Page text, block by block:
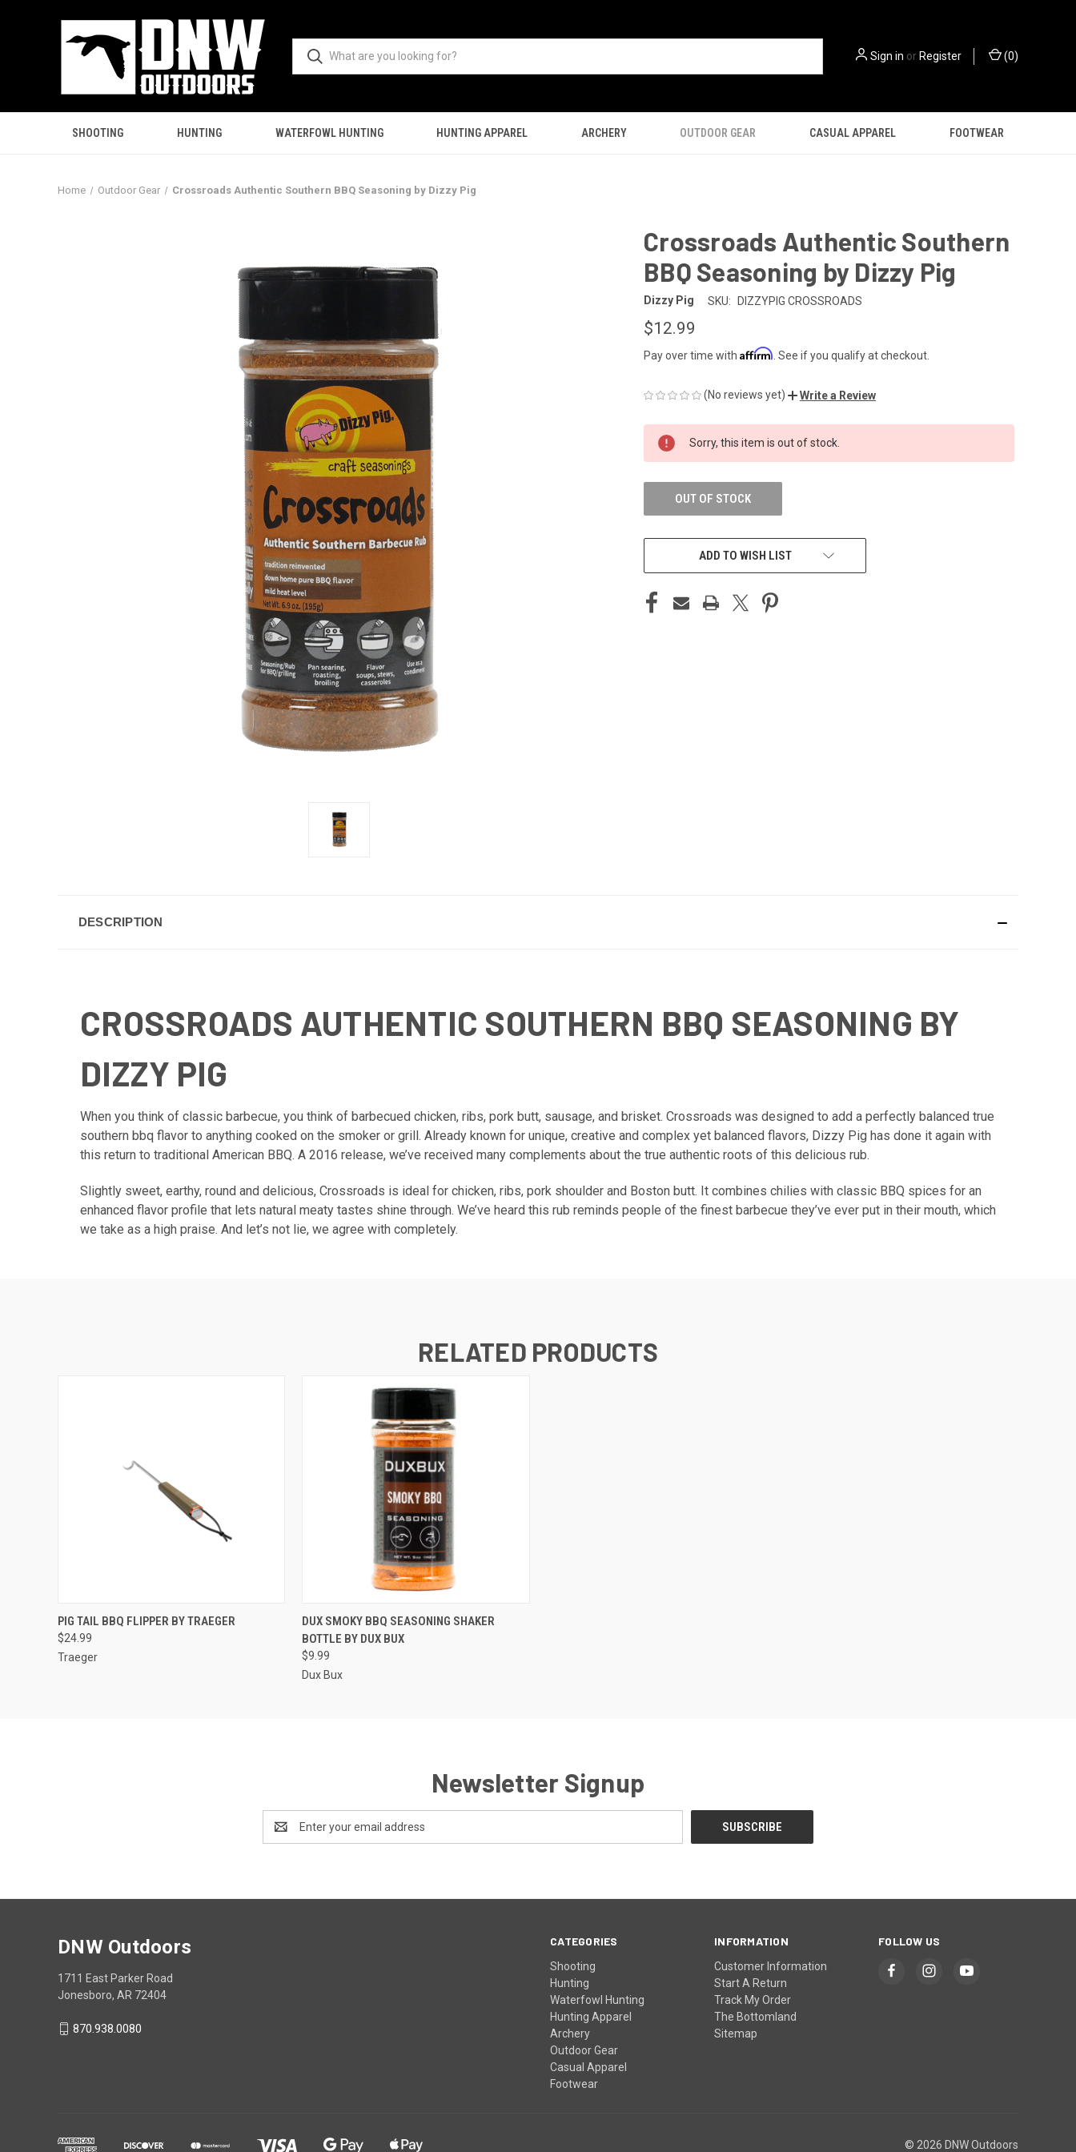
Sign in orRegister (0)
SHOOTING HUNTING WATERFOWL HUNTING HUNTING APPAREL ARCHERY OUTDOOR GEAR CASUAL APPAREL FOOTWEAR
Home Outdoor Gear Crossroads Authentic Southern BBQ Seasoning by Dizzy Pig
Crossroads Authentic Southern
BBQ Seasoning by Dizzy Pig
Dizzy Pig SKU: DIZZYPIG CROSSROADS
$12.99
Pay over time with Affirm . See if you qualify at checkout.
(No reviews yet) Write a Review
CURRENT
STOCK:
Sorry, this item is out of stock.
OUT OF STOCK
ADD TO WISH LIST
DESCRIPTION
CROSSROADS AUTHENTIC SOUTHERN BBQ SEASONING BY
DIZZY PIG
When you think of classic barbecue, you think of barbecued chicken, ribs, pork butt, sausage, and brisket. Crossroads was designed to add a perfectly balanced true
southern bbq flavor to anything cooked on the smoker or grill. Already known for unique, creative and complex yet balanced flavors, Dizzy Pig has done it again with
this return to traditional American BBQ. A 2016 release, we’ve received many complements about the true authentic roots of this delicious rub.
Slightly sweet, earthy, round and delicious, Crossroads is ideal for chicken, ribs, pork shoulder and Boston butt. It combines chilies with classic BBQ spices for an
enhanced flavor profile that lets natural meaty tastes shine through. We’ve heard this rub reminds people of the finest barbecue they’ve ever put in their mouth, which
we take as a high praise. And let’s not lie, we agree with completely.
RELATED PRODUCTS
QUICK VIEW ADD TO CART
PIG TAIL BBQ FLIPPER BY TRAEGER
$24.99
Traeger
QUICK VIEW ADD TO CART
DUX SMOKY BBQ SEASONING SHAKER
BOTTLE BY DUX BUX
$9.99
Dux Bux
Newsletter Signup
Address
CATEGORIES
Shooting
Hunting
Waterfowl Hunting
Hunting Apparel
Archery
Outdoor Gear
Casual Apparel
Footwear
INFORMATION
Customer Information
Start A Return
Track My Order
The Bottomland
Sitemap
FOLLOW US
DNW Outdoors
1711 East Parker Road
Jonesboro, AR 72404
870.938.0080
© 2026 DNW Outdoors